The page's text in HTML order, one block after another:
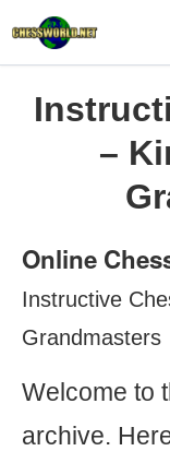
–
Online
Instructive
Grandmasters
Welcome to
archive.